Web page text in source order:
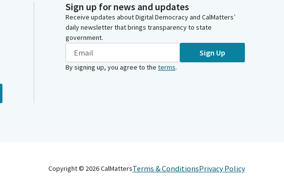
Sign up for news and updates
Receive updates about Digital Democracy and CalMatters’
daily newsletter that brings transparency to state
government.
Sign Up
By signing up, you agree to the terms.
Copyright © 2026CalMattersTerms & ConditionsPrivacy Policy